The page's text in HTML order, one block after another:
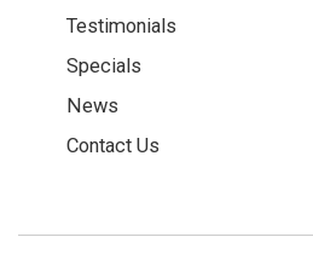
Testimonials
Specials
News
Contact Us